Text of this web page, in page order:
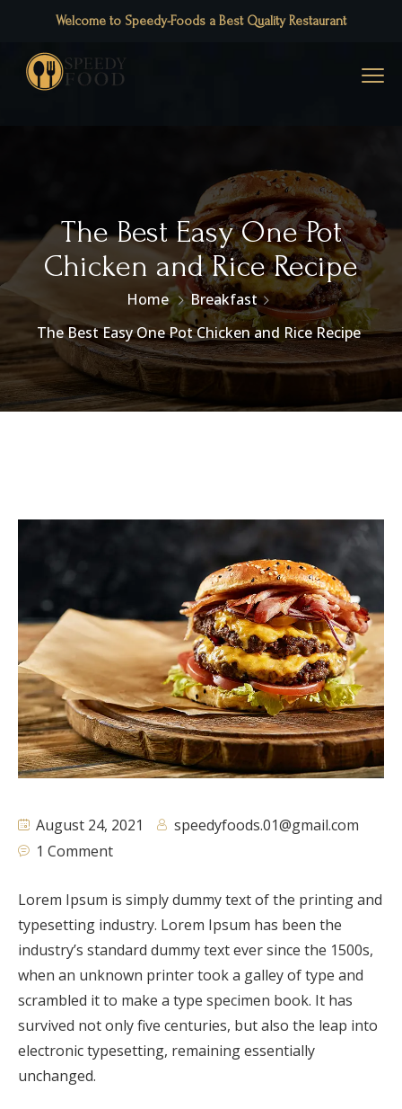
Welcome to Speedy-Foods a Best Quality Restaurant
The Best Easy One Pot
Chicken and Rice Recipe
Home
Breakfast
The Best Easy One Pot Chicken and Rice Recipe
August 24, 2021
speedyfoods.01@gmail.com
1 Comment
Lorem Ipsum is simply dummy text of the printing and
typesetting industry. Lorem Ipsum has been the
industry’s standard dummy text ever since the 1500s,
when an unknown printer took a galley of type and
scrambled it to make a type specimen book. It has
survived not only five centuries, but also the leap into
electronic typesetting, remaining essentially
unchanged.